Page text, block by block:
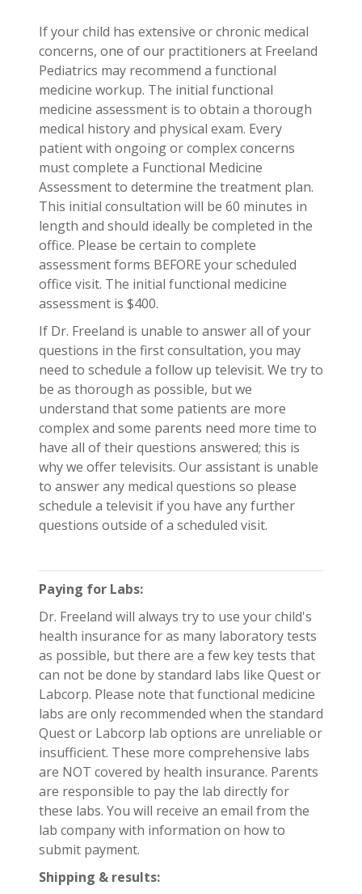
If your child has extensive or chronic medical
concerns, one of our practitioners at Freeland
Pediatrics may recommend a functional
medicine workup. The initial functional
medicine assessment is to obtain a thorough
medical history and physical exam. Every
patient with ongoing or complex concerns
must complete a Functional Medicine
Assessment to determine the treatment plan.
This initial consultation will be 60 minutes in
length and should ideally be completed in the
office. Please be certain to complete
assessment forms BEFORE your scheduled
office visit. The initial functional medicine
assessment is $400.
If Dr. Freeland is unable to answer all of your
questions in the first consultation, you may
need to schedule a follow up televisit. We try to
be as thorough as possible, but we
understand that some patients are more
complex and some parents need more time to
have all of their questions answered; this is
why we offer televisits. Our assistant is unable
to answer any medical questions so please
schedule a televisit if you have any further
questions outside of a scheduled visit.
Paying for Labs:
Dr. Freeland will always try to use your child's
health insurance for as many laboratory tests
as possible, but there are a few key tests that
can not be done by standard labs like Quest or
Labcorp. Please note that functional medicine
labs are only recommended when the standard
Quest or Labcorp lab options are unreliable or
insufficient. These more comprehensive labs
are NOT covered by health insurance. Parents
are responsible to pay the lab directly for
these labs. You will receive an email from the
lab company with information on how to
submit payment.
Shipping & results: